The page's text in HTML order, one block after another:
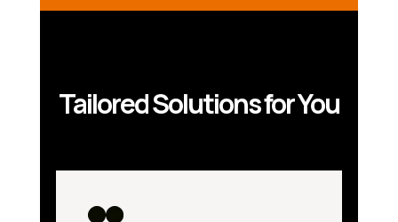
Tailored Solutions for You